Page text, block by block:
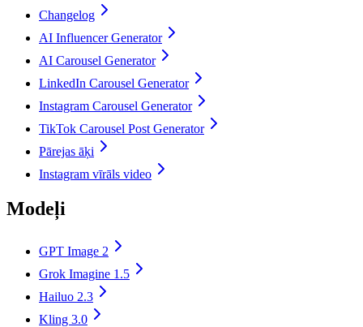
Changelog
AI Influencer Generator
AI Carousel Generator
LinkedIn Carousel Generator
Instagram Carousel Generator
TikTok Carousel Post Generator
Pārejas āķi
Instagram vīrāls video
Modeļi
GPT Image 2
Grok Imagine 1.5
Hailuo 2.3
Kling 3.0